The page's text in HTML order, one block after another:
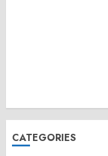
CATEGORIES